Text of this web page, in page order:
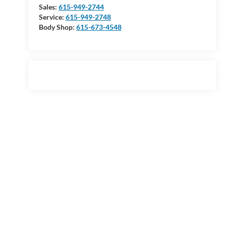
Sales: 615-949-2744
Service: 615-949-2748
Body Shop: 615-673-4548